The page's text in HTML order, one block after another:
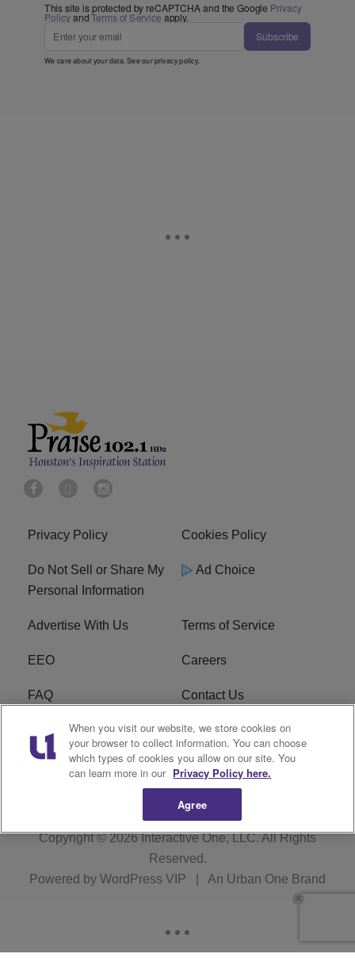
This site is protected by reCAPTCHA and the Google Privacy
PolicyandTerms of Service apply.
Subscribe
We care about your data. See ourprivacy policy.
Privacy Policy Cookies Policy
Do Not Sell or Share My
Personal Information
Ad Choice
Advertise With Us Terms of Service
EEO Careers
FAQ Contact Us
KROI FCC Applications FCC Public File
KROI FCC Application
Copyright © 2026Interactive One, LLC. All Rights
Reserved.
Powered by WordPress VIP An Urban One Brand
When you visit our website, we store cookies on
your browser to collect information. You can choose
which types of cookies you allow on our site. You
can learn more in our Privacy Policy here.
Agree